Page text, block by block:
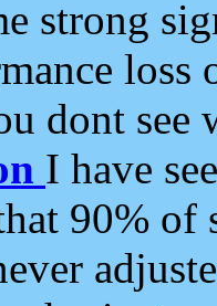
strong
loss
dont see
I have
90%